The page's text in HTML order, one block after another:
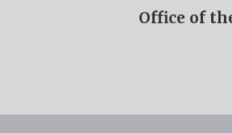
Office of